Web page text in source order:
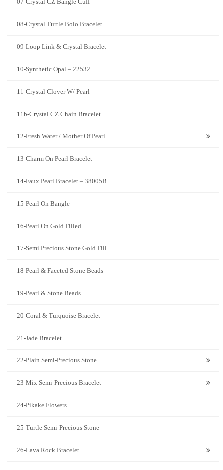
07-Crystal CZ Bangle Cuff
08-Crystal Turtle Bolo Bracelet
09-Loop Link & Crystal Bracelet
10-Synthetic Opal – 22532
11-Crystal Clover W/ Pearl
11b-Crystal CZ Chain Bracelet
12-Fresh Water / Mother Of Pearl
13-Charm On Pearl Bracelet
14-Faux Pearl Bracelet – 38005B
15-Pearl On Bangle
16-Pearl On Gold Filled
17-Semi Precious Stone Gold Fill
18-Pearl & Faceted Stone Beads
19-Pearl & Stone Beads
20-Coral & Turquoise Bracelet
21-Jade Bracelet
22-Plain Semi-Precious Stone
23-Mix Semi-Precious Bracelet
24-Pikake Flowers
25-Turtle Semi-Precious Stone
26-Lava Rock Bracelet